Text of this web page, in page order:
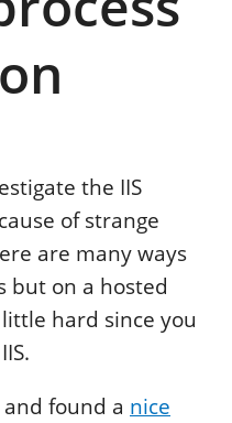
the IIS
of strange
are many ways
but on a hosted
hard since you
found a nice